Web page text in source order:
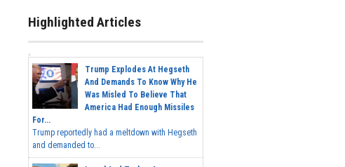
Highlighted Articles
Trump Explodes At Hegseth
And Demands To Know Why He
Was Misled To Believe That
America Had Enough Missiles
For...
Trump reportedly had a meltdown with Hegseth
and demanded to...